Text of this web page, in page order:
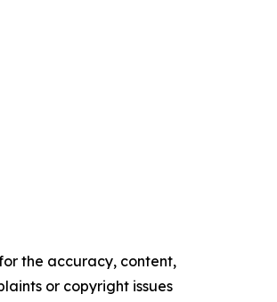
the accuracy, content,
or copyright issues